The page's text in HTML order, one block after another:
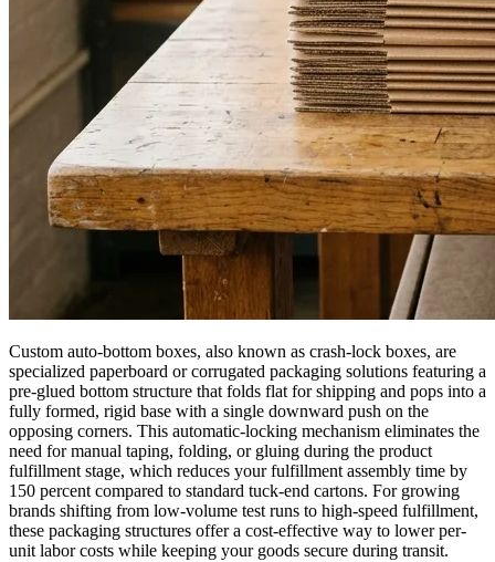
Custom auto-bottom boxes, also known as crash-lock boxes, are
specialized paperboard or corrugated packaging solutions featuring a
pre-glued bottom structure that folds flat for shipping and pops into a
fully formed, rigid base with a single downward push on the
opposing corners. This automatic-locking mechanism eliminates the
need for manual taping, folding, or gluing during the product
fulfillment stage, which reduces your fulfillment assembly time by
150 percent compared to standard tuck-end cartons. For growing
brands shifting from low-volume test runs to high-speed fulfillment,
these packaging structures offer a cost-effective way to lower per-
unit labor costs while keeping your goods secure during transit.